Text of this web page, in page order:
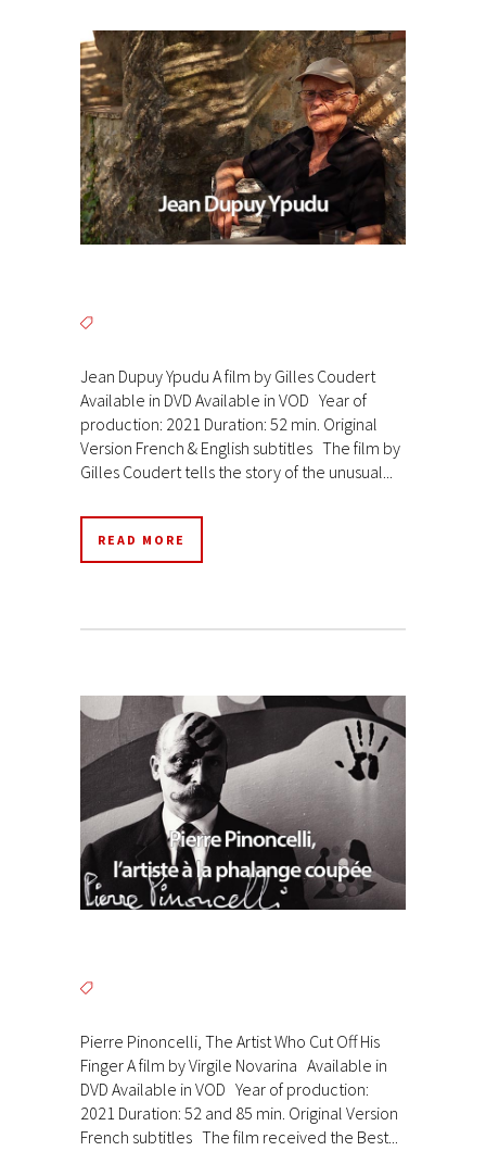
Jean Dupuy Ypudu A film by Gilles Coudert
Available in DVD Available in VOD Year of
production: 2021 Duration: 52 min. Original
Version French & English subtitles The film by
Gilles Coudert tells the story of the unusual...
READ MORE
Pierre Pinoncelli, The Artist Who Cut Off His
Finger A film by Virgile Novarina Available in
DVD Available in VOD Year of production:
2021 Duration: 52 and 85 min. Original Version
French subtitles The film received the Best...